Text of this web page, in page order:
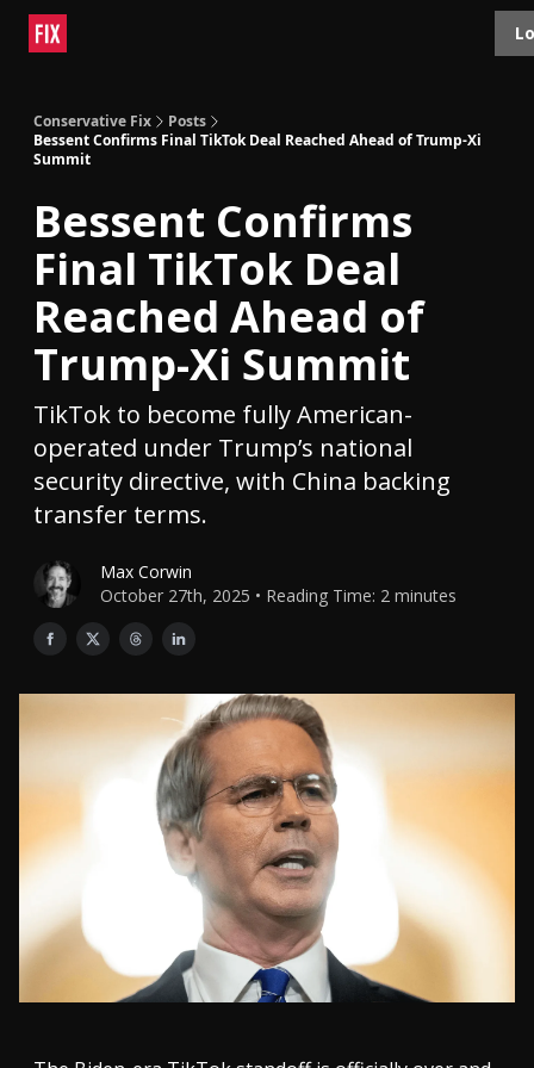
Conservative Fix
Posts
Bessent Confirms Final TikTok Deal Reached Ahead of Trump-Xi
Summit
Bessent Confirms
Final TikTok Deal
Reached Ahead of
Trump-Xi Summit
TikTok to become fully American-
operated under Trump’s national
security directive, with China backing
transfer terms.
Max Corwin
October 27th, 2025 • Reading Time: 2 minutes